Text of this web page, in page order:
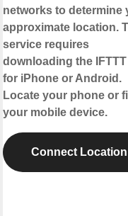
networks to determine
approximate location.
service requires
downloading the
for iPhone or Android.
Locate your phone or
your mobile device.
Connect Location